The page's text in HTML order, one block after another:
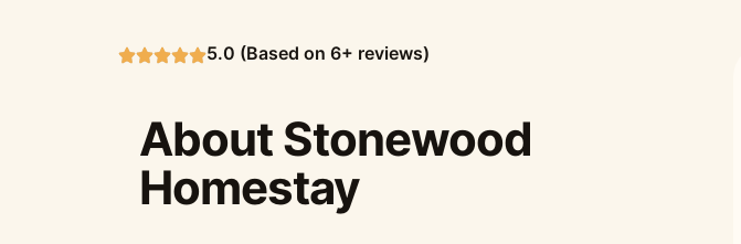
5.0 (Based on 6+ reviews)
About Stonewood
Homestay